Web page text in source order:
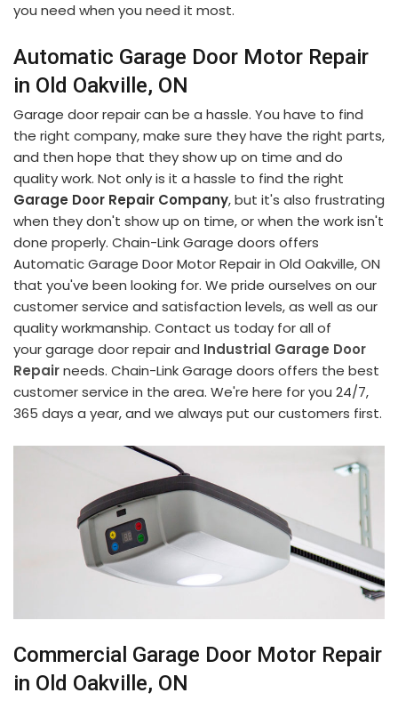
you need when you need it most.
Automatic Garage Door Motor Repair
in Old Oakville, ON
Garage door repair can be a hassle. You have to find
the right company, make sure they have the right parts,
and then hope that they show up on time and do
quality work. Not only is it a hassle to find the right
Garage Door Repair Company, but it's also frustrating
when they don't show up on time, or when the work isn't
done properly. Chain-Link Garage doors offers
Automatic Garage Door Motor Repair in Old Oakville, ON
that you've been looking for. We pride ourselves on our
customer service and satisfaction levels, as well as our
quality workmanship. Contact us today for all of
your garage door repair and Industrial Garage Door
Repairneeds. Chain-Link Garage doors offers the best
customer service in the area. We're here for you 24/7,
365 days a year, and we always put our customers first.
Commercial Garage Door Motor Repair
in Old Oakville, ON